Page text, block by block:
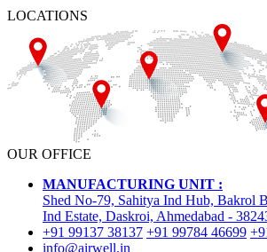
LOCATIONS
OUR OFFICE
MANUFACTURING UNIT :
Shed No-79, Sahitya Ind Hub, Bakrol
Ind Estate, Daskroi, Ahmedabad -
+91 99137 38137 +91 99784 46699
info@airwell.in